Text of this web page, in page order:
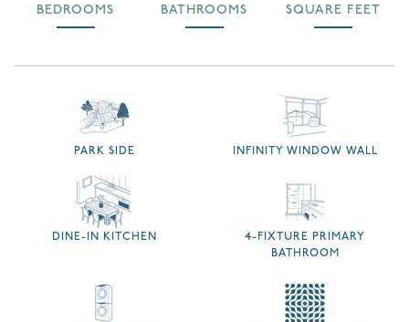
BEDROOMS BATHROOMS SQUARE FEET
PARK SIDE INFINITY WINDOW WALL
DINE-IN KITCHEN
4-FIXTURE PRIMARY
BATHROOM